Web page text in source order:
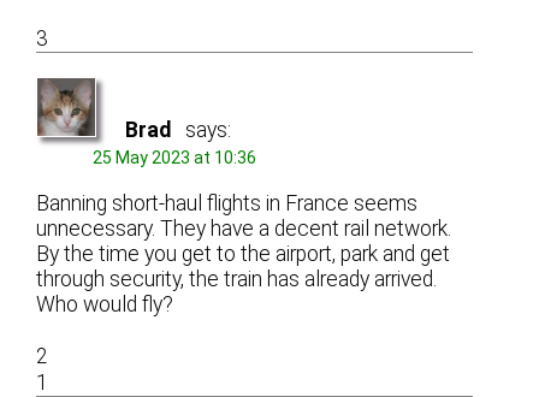
3
Brad says:
25 May 2023 at 10:36
Banning short-haul flights in France seems
unnecessary. They have a decent rail network.
By the time you get to the airport, park and get
through security, the train has already arrived.
Who would fly?
2
1